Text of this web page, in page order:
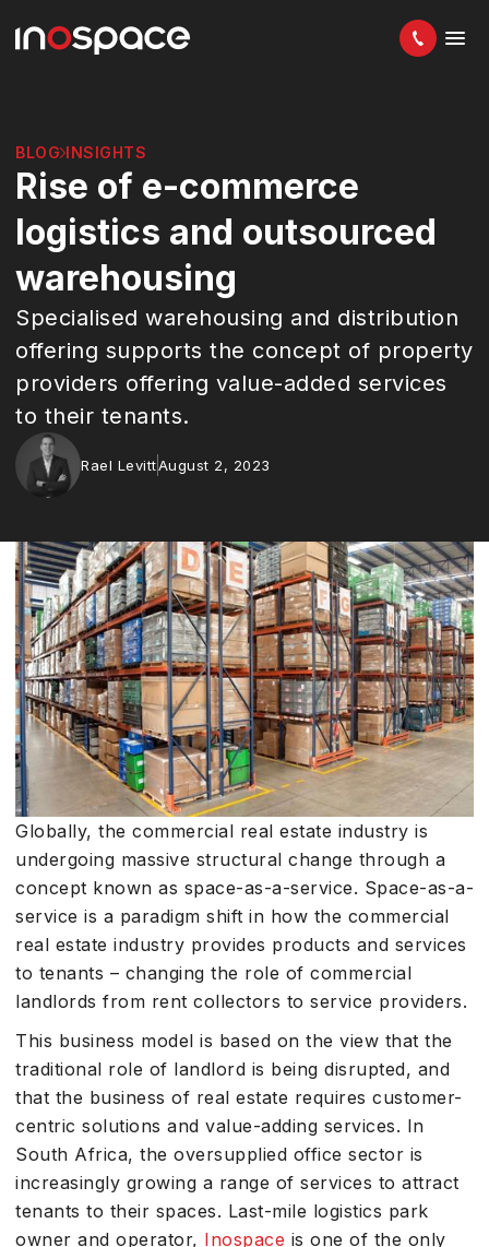
BLOG INSIGHTS
Rise of e-commerce
logistics and outsourced
warehousing
Specialised warehousing and distribution
offering supports the concept of property
providers offering value-added services
to their tenants.
Rael LevittAugust 2, 2023
Globally, the commercial real estate industry is
undergoing massive structural change through a
concept known as space-as-a-service. Space-as-a-
service is a paradigm shift in how the commercial
real estate industry provides products and services
to tenants – changing the role of commercial
landlords from rent collectors to service providers.
This business model is based on the view that the
traditional role of landlord is being disrupted, and
that the business of real estate requires customer-
centric solutions and value-adding services. In
South Africa, the oversupplied office sector is
increasingly growing a range of services to attract
tenants to their spaces. Last-mile logistics park
owner and operator, Inospace is one of the only